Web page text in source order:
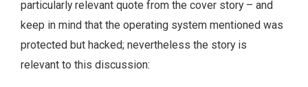
particularly relevant quote from the cover story – and
keep in mind that the operating system mentioned was
protected but hacked; nevertheless the story is
relevant to this discussion: